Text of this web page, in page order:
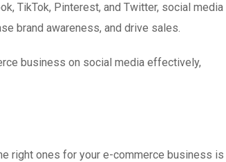
TikTok, Pinterest, and Twitter, social media
brand awareness, and drive sales.
business on social media effectively,
right ones for your e-commerce business is